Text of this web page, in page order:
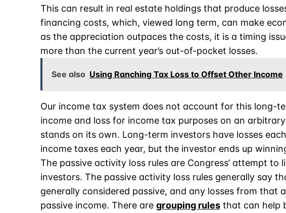
This can result in real estate holdings that produce
financing costs, which, viewed long term, can make
as the appreciation outpaces the costs, it is a timing
more than the current year’s out-of-pocket losses.
See also Using Ranching Tax Loss to Offset Other Income
Our income tax system does not account for this long-
income and loss for income tax purposes on an
stands on its own. Long-term investors have losses
income taxes each year, but the investor ends up
The passive activity loss rules are Congress’ attempt
investors. The passive activity loss rules generally say
generally considered passive, and any losses from that
passive income. There are grouping rules that can help